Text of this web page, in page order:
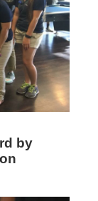
by